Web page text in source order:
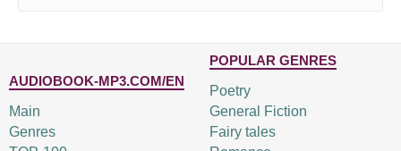
AUDIOBOOK-MP3.COM/EN
Main
Genres
POPULAR GENRES
Poetry
General Fiction
Fairy tales